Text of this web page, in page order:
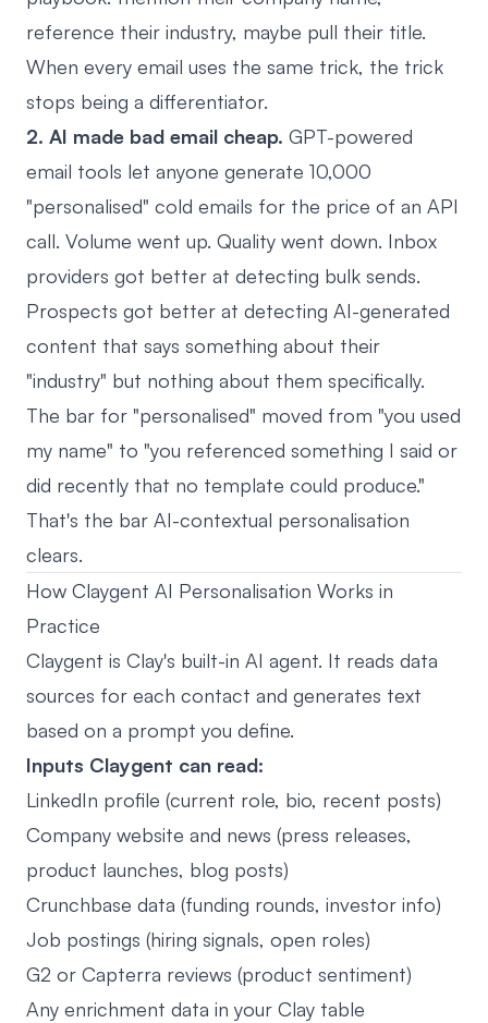
reference their industry, maybe pull their title.
When every email uses the same trick, the trick
stops being a differentiator.
2. AI made bad email cheap. GPT-powered
email tools let anyone generate 10,000
"personalised" cold emails for the price of an API
call. Volume went up. Quality went down. Inbox
providers got better at detecting bulk sends.
Prospects got better at detecting AI-generated
content that says something about their
"industry" but nothing about them specifically.
The bar for "personalised" moved from "you used
my name" to "you referenced something I said or
did recently that no template could produce."
That's the bar AI-contextual personalisation
clears.
How Claygent AI Personalisation Works in
Practice
Claygent is Clay's built-in AI agent. It reads data
sources for each contact and generates text
based on a prompt you define.
Inputs Claygent can read:
LinkedIn profile (current role, bio, recent posts)
Company website and news (press releases,
product launches, blog posts)
Crunchbase data (funding rounds, investor info)
Job postings (hiring signals, open roles)
G2 or Capterra reviews (product sentiment)
Any enrichment data in your Clay table